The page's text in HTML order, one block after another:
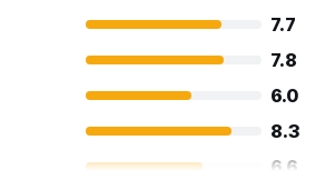
7.7
7.8
6.0
8.3
6.6